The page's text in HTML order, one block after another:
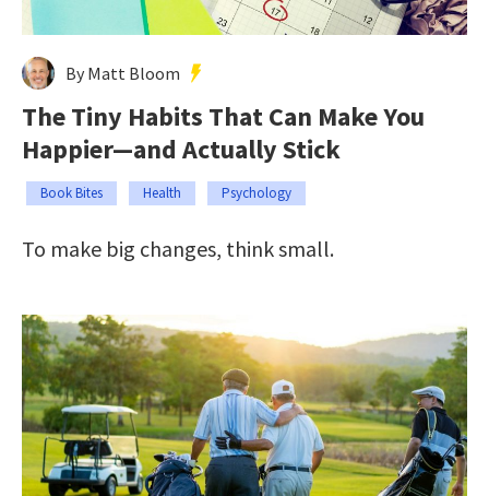
By Matt Bloom
The Tiny Habits That Can Make You
Happier—and Actually Stick
Book Bites Health Psychology
To make big changes, think small.